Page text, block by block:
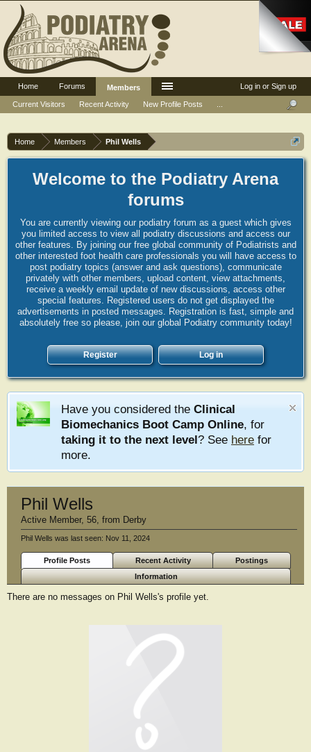
Home Members Phil Wells
Welcome to the Podiatry Arena
forums
You are currently viewing our podiatry forum as a guest which gives
you limited access to view all podiatry discussions and access our
other features. By joining our free global community of Podiatrists and
other interested foot health care professionals you will have access to
post podiatry topics (answer and ask questions), communicate
privately with other members, upload content, view attachments,
receive a weekly email update of new discussions, access other
special features. Registered users do not get displayed the
advertisements in posted messages. Registration is fast, simple and
absolutely free so please, join our global Podiatry community today!
Register Log in
Have you considered the Clinical
Biomechanics Boot Camp Online, for
taking it to the next level? See here for
more.
Phil Wells
Active Member, 56, from Derby
Phil Wells was last seen: Nov 11, 2024
Profile Posts Recent Activity
Postings
Information
There are no messages on Phil Wells's profile yet.
Log in or Sign up
Home Forums
Members
Current Visitors
Recent Activity New Profile Posts